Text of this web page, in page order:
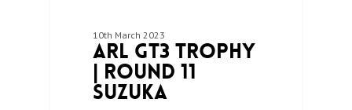
10th March 2023
ARL GT3 Trophy
| Round 11
Suzuka